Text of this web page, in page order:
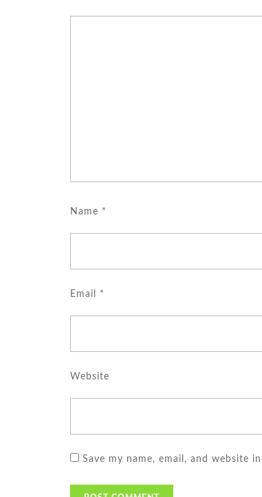
Name *
Email *
Website
Save my name, email, and website